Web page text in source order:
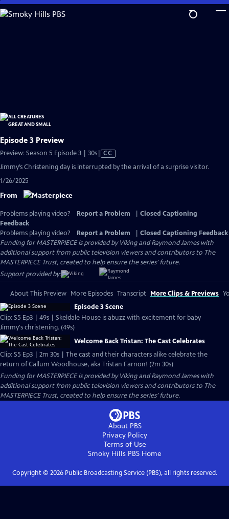
Skip
to
Episode 3 Preview
Preview: Season 5 Episode 3 | 30sVideo
Closed
CC
Jimmy’s Christening day is interrupted by the arrival of a surprise visitor.
1/26/2025
From
Problems playing video? Report a Problem
Closed Captioning
Feedback
Problems playing video?
Report a Problem
Closed Captioning Feedback
Funding for MASTERPIECE is provided by Viking and Raymond James with
additional support from public television viewers and contributors to The
MASTERPIECE Trust, created to help ensure the series’ future.
Support provided by:
About This Preview More Episodes Transcript More Clips & Previews
Episode 3 Scene
Clip: S5 Ep3 | 49s | Skeldale House is abuzz with excitement for baby
Jimmy's christening. (49s)
Welcome Back Tristan: The Cast Celebrates
Clip: S5 Ep3 | 2m 30s | The cast and their characters alike celebrate the
return of Callum Woodhouse, aka Tristan Farnon! (2m 30s)
Funding for MASTERPIECE is provided by Viking and Raymond James with
additional support from public television viewers and contributors to The
MASTERPIECE Trust, created to help ensure the series’ future.
About PBS
Privacy Policy
Terms of Use
Smoky Hills PBS Home
Copyright © 2026Public Broadcasting Service (PBS), all rights reserved.